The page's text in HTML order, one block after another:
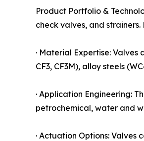
Product Portfolio &
check valves, and
· Material Expertise:
CF3, CF3M), alloy steels
· Application Engineering:
petrochemical, water and
· Actuation Options: